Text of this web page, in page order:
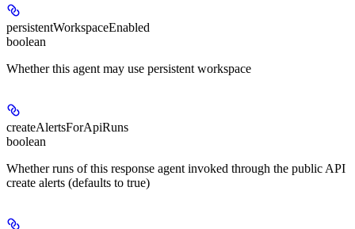
persistentWorkspaceEnabled
boolean
Whether this agent may use persistent workspace
createAlertsForApiRuns
boolean
Whether runs of this response agent invoked through the public API
create alerts (defaults to true)